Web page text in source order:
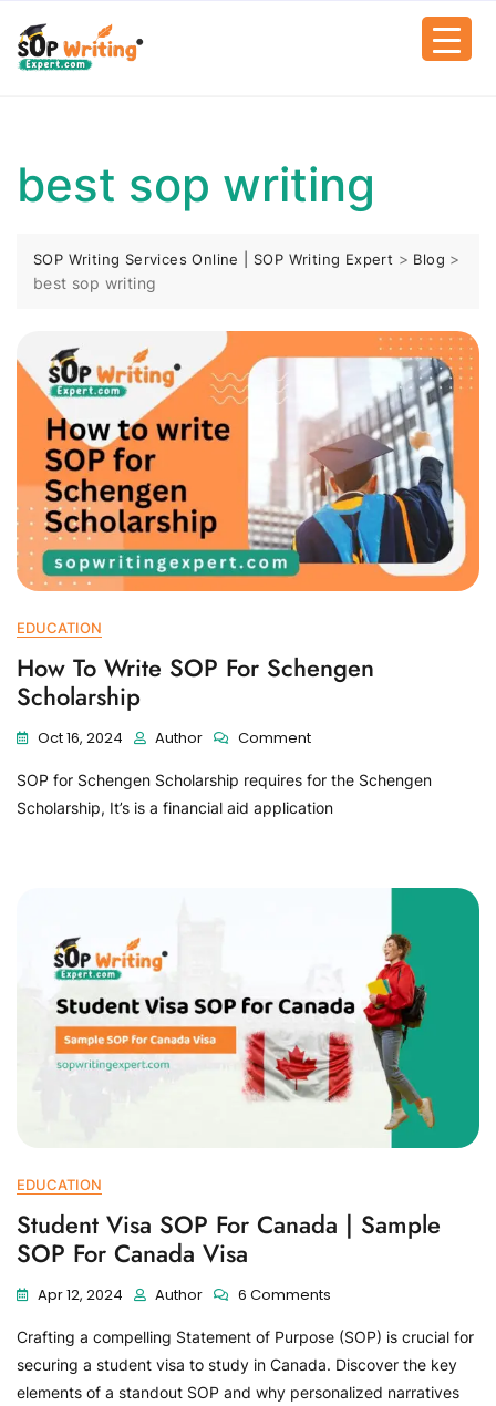
best sop writing
SOP Writing Services Online | SOP Writing Expert > Blog >
best sop writing
EDUCATION
How To Write SOP For Schengen
Scholarship
Oct 16, 2024 Author Comment
SOP for Schengen Scholarship requires for the Schengen
Scholarship, It’s is a financial aid application
EDUCATION
Student Visa SOP For Canada | Sample
SOP For Canada Visa
Apr 12, 2024 Author 6 Comments
Crafting a compelling Statement of Purpose (SOP) is crucial for
securing a student visa to study in Canada. Discover the key
elements of a standout SOP and why personalized narratives